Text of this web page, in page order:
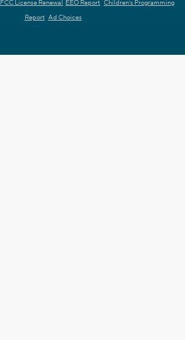
FCC License Renewal EEO Report Children's Programming
Report Ad Choices